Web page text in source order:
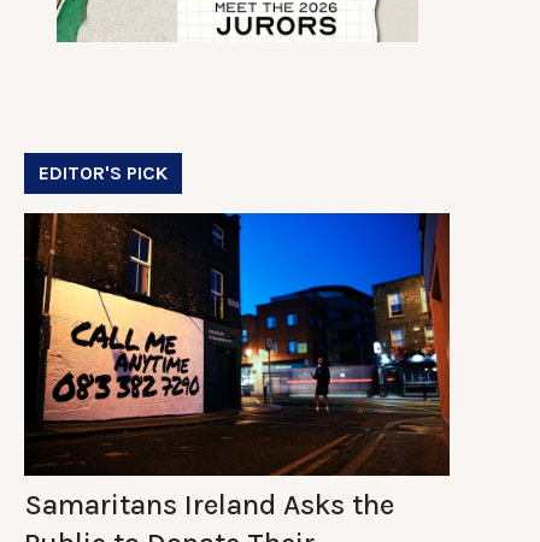
EDITOR'S PICK
Samaritans Ireland Asks the